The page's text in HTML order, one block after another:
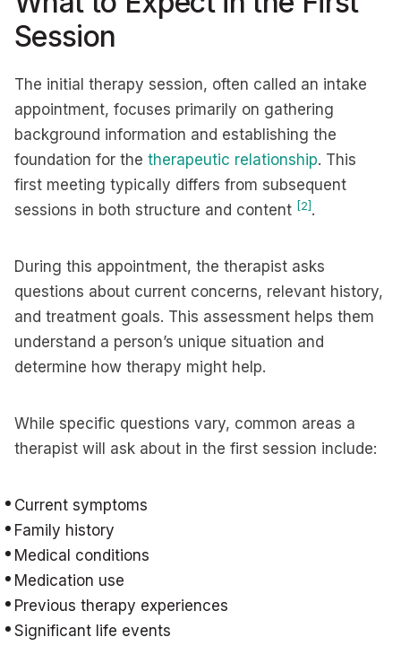
Session
The initial therapy session, often called an intake
appointment, focuses primarily on gathering
background information and establishing the
foundation for the therapeutic relationship. This
first meeting typically differs from subsequent
sessions in both structure and content [2] .
During this appointment, the therapist asks
questions about current concerns, relevant history,
and treatment goals. This assessment helps them
understand a person’s unique situation and
determine how therapy might help.
While specific questions vary, common areas a
therapist will ask about in the first session include:
Current symptoms
Family history
Medical conditions
Medication use
Previous therapy experiences
Significant life events